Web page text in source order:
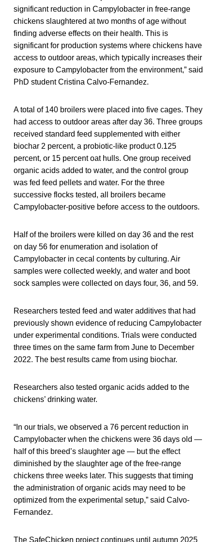
significant reduction in Campylobacter in free-range
chickens slaughtered at two months of age without
finding adverse effects on their health. This is
significant for production systems where chickens have
access to outdoor areas, which typically increases their
exposure to Campylobacter from the environment,” said
PhD student Cristina Calvo-Fernandez.
A total of 140 broilers were placed into five cages. They
had access to outdoor areas after day 36. Three groups
received standard feed supplemented with either
biochar 2 percent, a probiotic-like product 0.125
percent, or 15 percent oat hulls. One group received
organic acids added to water, and the control group
was fed feed pellets and water. For the three
successive flocks tested, all broilers became
Campylobacter-positive before access to the outdoors.
Half of the broilers were killed on day 36 and the rest
on day 56 for enumeration and isolation of
Campylobacter in cecal contents by culturing. Air
samples were collected weekly, and water and boot
sock samples were collected on days four, 36, and 59.
Researchers tested feed and water additives that had
previously shown evidence of reducing Campylobacter
under experimental conditions. Trials were conducted
three times on the same farm from June to December
2022. The best results came from using biochar.
Researchers also tested organic acids added to the
chickens’ drinking water.
“In our trials, we observed a 76 percent reduction in
Campylobacter when the chickens were 36 days old —
half of this breed’s slaughter age — but the effect
diminished by the slaughter age of the free-range
chickens three weeks later. This suggests that timing
the administration of organic acids may need to be
optimized from the experimental setup,” said Calvo-
Fernandez.
The SafeChicken project continues until autumn 2025